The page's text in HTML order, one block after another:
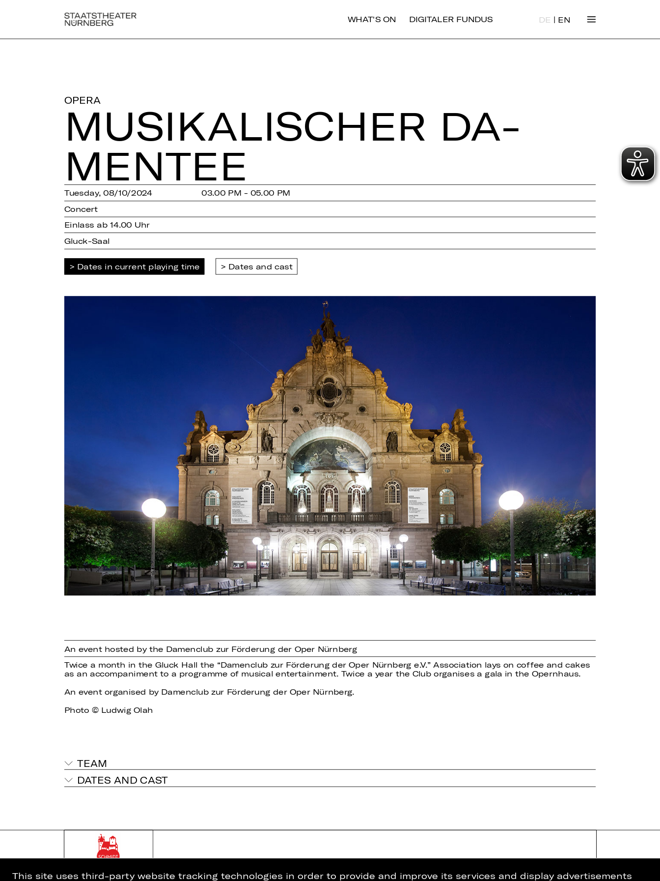
WHAT'S ON DIGITALER FUNDUS DE | EN
OPERA
MU­SI­KA­LI­SCHER DA­
MEN­TEE
Tuesday, 08/10/2024
03.00 PM - 05.00 PM
Concert
Einlass ab 14.00 Uhr
Gluck-Saal
Dates in current playing time Dates and cast
An event hosted by the Damenclub zur Förderung der Oper Nürnberg
Twice a month in the Gluck Hall the “Damenclub zur Förderung der Oper Nürnberg e.V.” Association lays on coffee and cakes
as an accompaniment to a programme of musical entertainment. Twice a year the Club organises a gala in the Opernhaus.
An event organised by Damenclub zur Förderung der Oper Nürnberg.
Photo © Ludwig Olah
TEAM
DATES AND CAST
This site uses third-party website tracking technologies in order to provide and improve its services and display advertisements